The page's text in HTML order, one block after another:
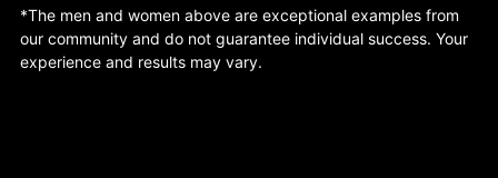
*The men and women above are exceptional examples from
our community and do not guarantee individual success. Your
experience and results may vary.